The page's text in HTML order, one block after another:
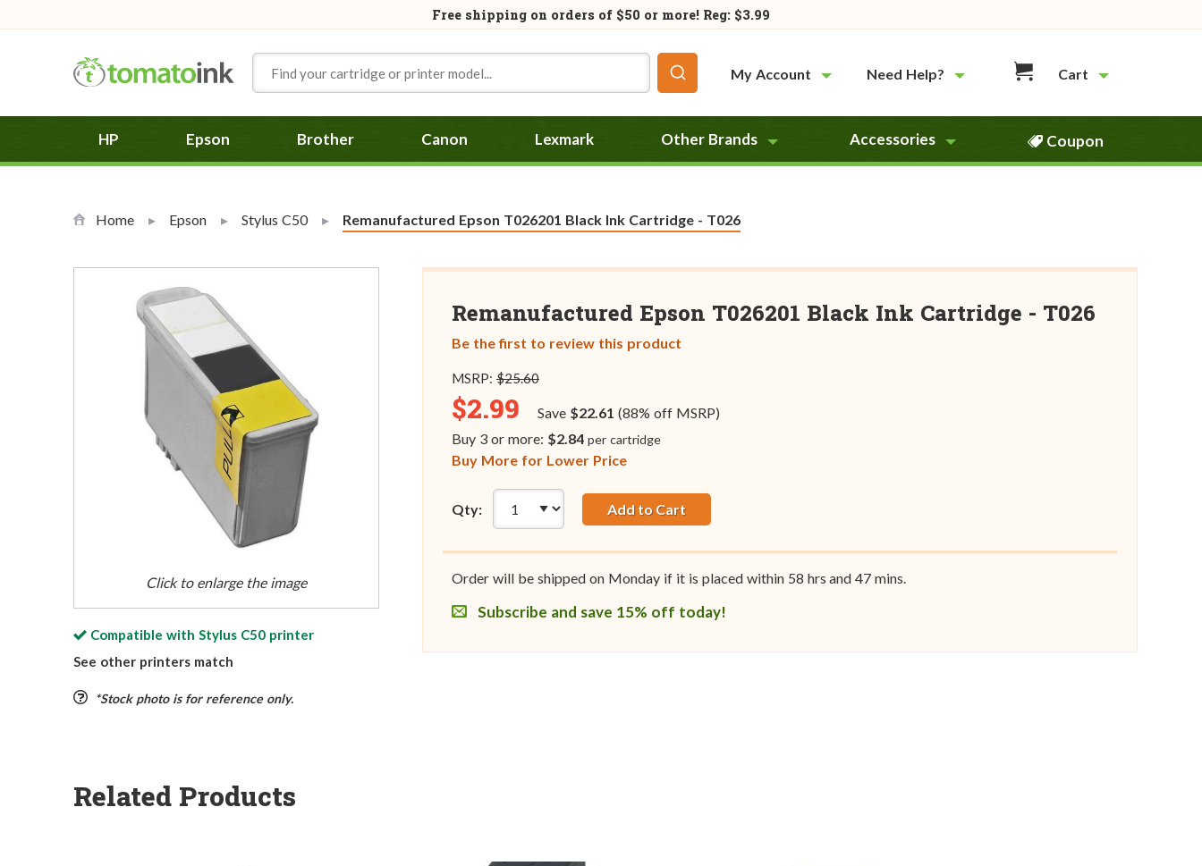
Free shipping on orders of $50 or more! Reg: $3.99
My Account
Need Help? Cart
HP Epson Brother Canon Lexmark Other Brands Accessories Coupon
Home Epson Stylus C50 Current:
Remanufactured Epson T026201 Black Ink Cartridge - T026
Click to enlarge the image
Compatible with Stylus C50printer
See other printers match
*Stock photo is for reference only.
Remanufactured Epson T026201 Black Ink Cartridge - T026
Be the first to review this product
MSRP: $25.60
$2.99 Save $22.61 (88% off MSRP)
Buy 3 or more: $2.84 per cartridge
Buy More for Lower Price
Qty: Add to Cart
Order will be shipped on Monday if it is placed within 58 hrs and47 mins.
Subscribe and save 15% off today!
Related Products